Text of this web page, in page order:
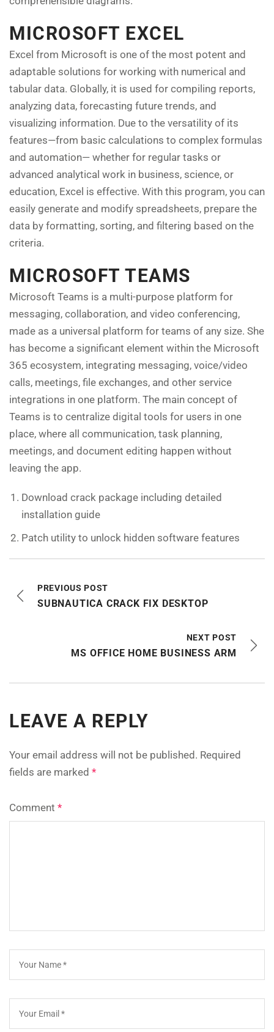
MICROSOFT EXCEL
Excel from Microsoft is one of the most potent and
adaptable solutions for working with numerical and
tabular data. Globally, it is used for compiling reports,
analyzing data, forecasting future trends, and
visualizing information. Due to the versatility of its
features—from basic calculations to complex formulas
and automation— whether for regular tasks or
advanced analytical work in business, science, or
education, Excel is effective. With this program, you can
easily generate and modify spreadsheets, prepare the
data by formatting, sorting, and filtering based on the
criteria.
MICROSOFT TEAMS
Microsoft Teams is a multi-purpose platform for
messaging, collaboration, and video conferencing,
made as a universal platform for teams of any size. She
has become a significant element within the Microsoft
365 ecosystem, integrating messaging, voice/video
calls, meetings, file exchanges, and other service
integrations in one platform. The main concept of
Teams is to centralize digital tools for users in one
place, where all communication, task planning,
meetings, and document editing happen without
leaving the app.
Download crack package including detailed
installation guide
Patch utility to unlock hidden software features
PREVIOUS POST
SUBNAUTICA CRACK FIX DESKTOP
NEXT POST
MS OFFICE HOME BUSINESS ARM
LEAVE A REPLY
Your email address will not be published. Required
fields are marked *
Comment *